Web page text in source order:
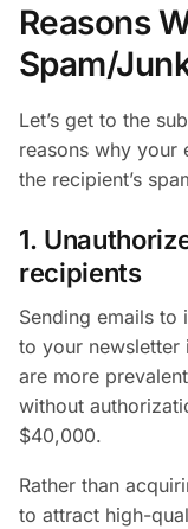
Reasons
Spam/
Let’s get to the
reasons why your
the recipient’s
1.
recipients
Sending emails to
to your newsletter
are more
without
$40,000.
Rather than
to attract high-